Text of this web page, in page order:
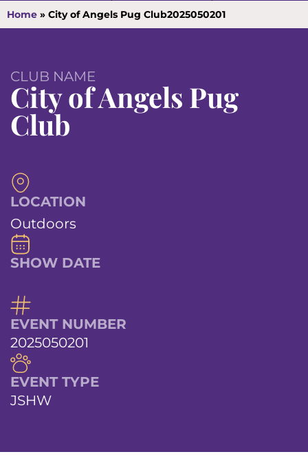
Home » City of Angels Pug Club2025050201
CLUB NAME
City of Angels Pug
Club
LOCATION
Outdoors
SHOW DATE
EVENT NUMBER
2025050201
EVENT TYPE
JSHW